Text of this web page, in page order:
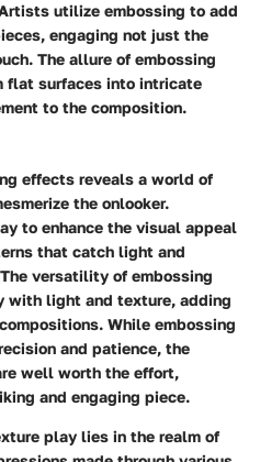
utilize embossing to add
engaging not just the
The allure of embossing
surfaces into intricate
to the composition.
effects reveals a world of
the onlooker.
to enhance the visual appeal
that catch light and
versatility of embossing
light and texture, adding
While embossing
and patience, the
well worth the effort,
and engaging piece.
play lies in the realm of